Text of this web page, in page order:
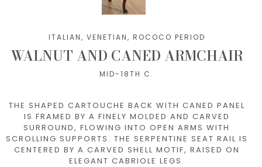
ITALIAN, VENETIAN, ROCOCO PERIOD
WALNUT AND CANED ARMCHAIR
MID-18TH C.
THE SHAPED CARTOUCHE BACK WITH CANED PANEL
IS FRAMED BY A FINELY MOLDED AND CARVED
SURROUND, FLOWING INTO OPEN ARMS WITH
SCROLLING SUPPORTS. THE SERPENTINE SEAT RAIL IS
CENTERED BY A CARVED SHELL MOTIF, RAISED ON
ELEGANT CABRIOLE LEGS.